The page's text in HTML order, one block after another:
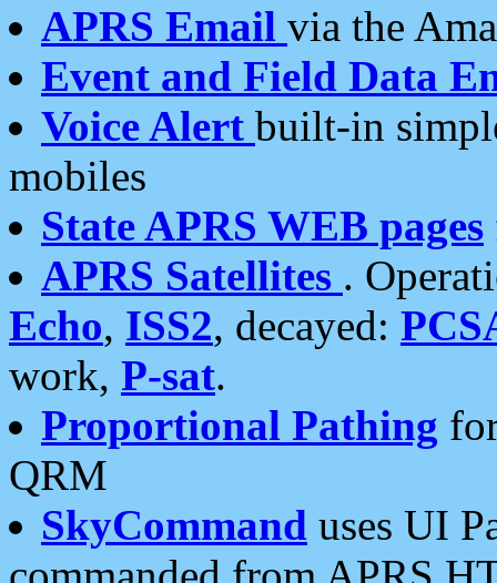
APRS Email via the
Event and Field Data
Voice Alert built-in
mobiles
State APRS WEB pages
APRS Satellites .
Echo, ISS2, decayed:
work, P-sat.
Proportional Pathing
QRM
SkyCommand uses UI